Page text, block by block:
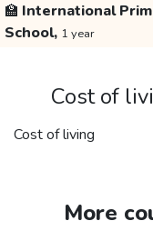
🏫 International
School, 1 year
Cost of
Cost of living
More